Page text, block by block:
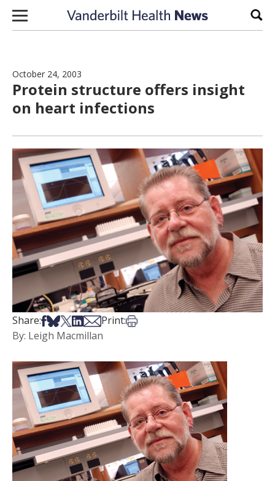
Skip to content
October 24, 2003
Protein structure offers insight
on heart infections
Share:Share on Facebook
Share on Bsky
Share on X
Share on LinkedIn
Share via Email
Print:Print this article
By: Leigh Macmillan